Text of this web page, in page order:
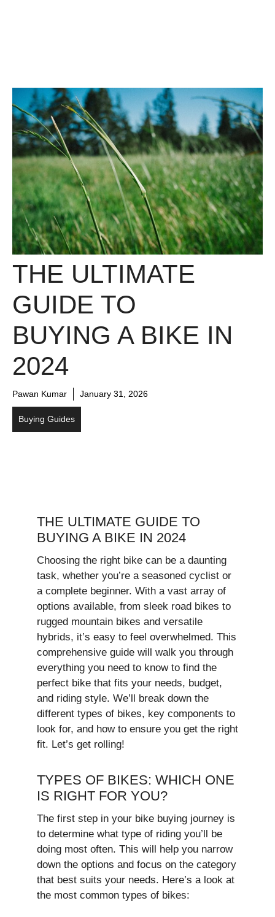
THE ULTIMATE
GUIDE TO
BUYING A BIKE IN
2024
Pawan Kumar January 31, 2026
Buying Guides
THE ULTIMATE GUIDE TO
BUYING A BIKE IN 2024
Choosing the right bike can be a daunting
task, whether you’re a seasoned cyclist or
a complete beginner. With a vast array of
options available, from sleek road bikes to
rugged mountain bikes and versatile
hybrids, it’s easy to feel overwhelmed. This
comprehensive guide will walk you through
everything you need to know to find the
perfect bike that fits your needs, budget,
and riding style. We’ll break down the
different types of bikes, key components to
look for, and how to ensure you get the right
fit. Let’s get rolling!
TYPES OF BIKES: WHICH ONE
IS RIGHT FOR YOU?
The first step in your bike buying journey is
to determine what type of riding you’ll be
doing most often. This will help you narrow
down the options and focus on the category
that best suits your needs. Here’s a look at
the most common types of bikes: